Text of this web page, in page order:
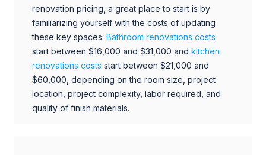
renovation pricing, a great place to start is by
familiarizing yourself with the costs of updating
these key spaces. Bathroom renovations costs
start between $16,000 and $31,000 and kitchen
renovations costs start between $21,000 and
$60,000, depending on the room size, project
location, project complexity, labor required, and
quality of finish materials.